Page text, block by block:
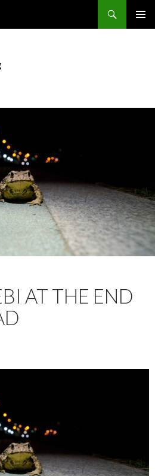
AT THE END